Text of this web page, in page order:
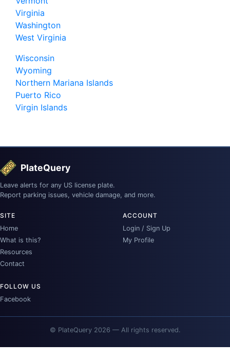
Virginia
Washington
West Virginia
Wisconsin
Wyoming
Northern Mariana Islands
Puerto Rico
Virgin Islands
PlateQuery
Leave alerts for any US license plate.
Report parking issues, vehicle damage, and more.
SITE
Home
What is this?
Resources
Contact
ACCOUNT
Login / Sign Up
My Profile
FOLLOW US
Facebook
© PlateQuery 2026 — All rights reserved.